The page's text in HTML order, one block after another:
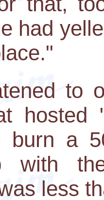
had
to
hosted
burn a
with
less